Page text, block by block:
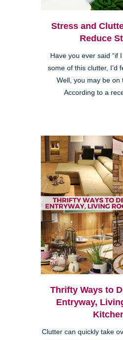
Stress and
Reduce
Have you ever said “if
some of this clutter, I’d
Well, you may be on
According to a
Thrifty Ways to
Entryway,
Clutter can quickly take